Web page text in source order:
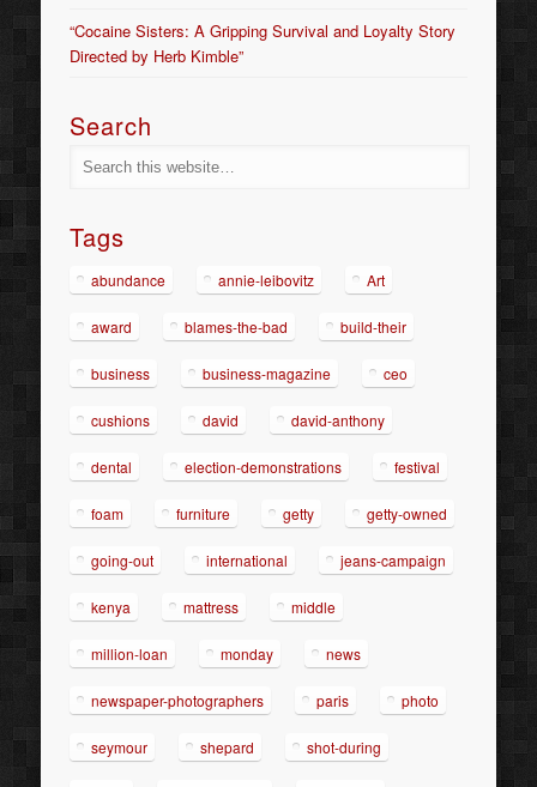
“Cocaine Sisters: A Gripping Survival and Loyalty Story
Directed by Herb Kimble”
Search
Tags
abundance annie-leibovitz Art
award blames-the-bad build-their
business business-magazine ceo
cushions david david-anthony
dental election-demonstrations festival
foam furniture getty getty-owned
going-out international jeans-campaign
kenya mattress middle
million-loan monday news
newspaper-photographers paris photo
seymour shepard shot-during